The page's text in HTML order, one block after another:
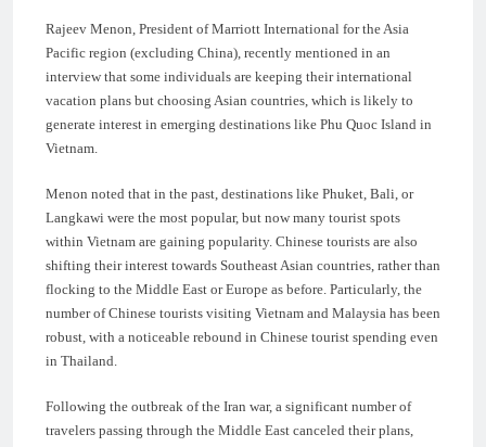
Rajeev Menon, President of Marriott International for the Asia
Pacific region (excluding China), recently mentioned in an
interview that some individuals are keeping their international
vacation plans but choosing Asian countries, which is likely to
generate interest in emerging destinations like Phu Quoc Island in
Vietnam.
Menon noted that in the past, destinations like Phuket, Bali, or
Langkawi were the most popular, but now many tourist spots
within Vietnam are gaining popularity. Chinese tourists are also
shifting their interest towards Southeast Asian countries, rather than
flocking to the Middle East or Europe as before. Particularly, the
number of Chinese tourists visiting Vietnam and Malaysia has been
robust, with a noticeable rebound in Chinese tourist spending even
in Thailand.
Following the outbreak of the Iran war, a significant number of
travelers passing through the Middle East canceled their plans,